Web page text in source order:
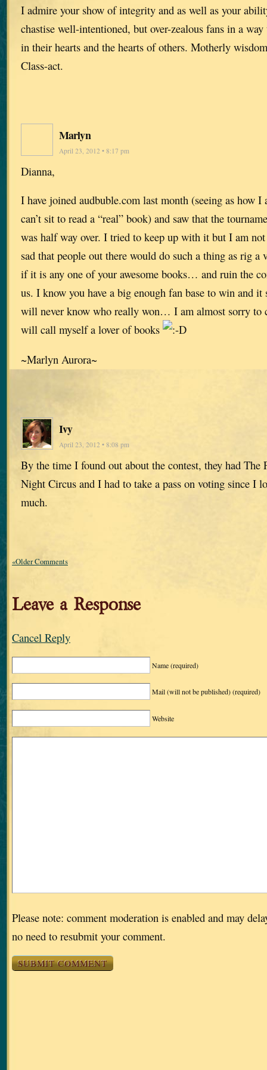
I admire your show of integrity and as well as your
chastise well-intentioned, but over-zealous fans in a
in their hearts and the hearts of others. Motherly
Class-act.
Marlyn
April 23, 2012 • 8:17 pm
Dianna,
I have joined audbuble.com last month (seeing as how
can’t sit to read a “real” book) and saw that the
was half way over. I tried to keep up with it but I am
sad that people out there would do such a thing as rig
if it is any one of your awesome books… and ruin the
us. I know you have a big enough fan base to win and it
will never know who really won… I am almost sorry to
will call myself a lover of books
~Marlyn Aurora~
Ivy
April 23, 2012 • 8:08 pm
By the time I found out about the contest, they had The
Night Circus and I had to take a pass on voting since I
much.
«Older Comments
Leave a Response
Cancel Reply
Name(required)
Mail (will not be published)(required)
Website
Please note: comment moderation is enabled and may
no need to resubmit your comment.